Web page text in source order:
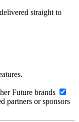
straight to
Future brands
partners or sponsors